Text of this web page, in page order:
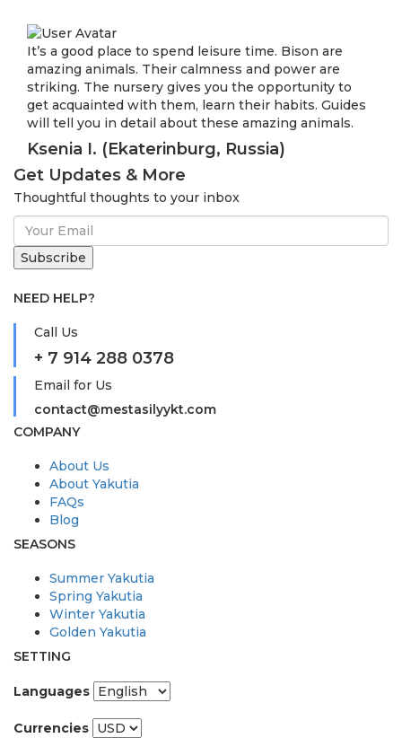
It’s a good place to spend leisure time. Bison are
amazing animals. Their calmness and power are
striking. The nursery gives you the opportunity to
get acquainted with them, learn their habits. Guides
will tell you in detail about these amazing animals.
Ksenia I. (Ekaterinburg, Russia)
Get Updates & More
Thoughtful thoughts to your inbox
NEED HELP?
Call Us
+ 7 914 288 0378
Email for Us
contact@mestasilyykt.com
COMPANY
About Us
About Yakutia
FAQs
Blog
SEASONS
Summer Yakutia
Spring Yakutia
Winter Yakutia
Golden Yakutia
SETTING
Languages
Currencies